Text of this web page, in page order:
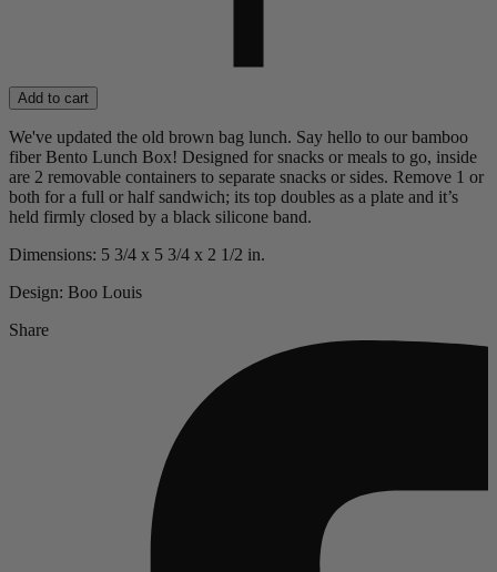
Add to cart
We've updated the old brown bag lunch. Say hello to our bamboo
fiber Bento Lunch Box! Designed for snacks or meals to go, inside
are 2 removable containers to separate snacks or sides. Remove 1 or
both for a full or half sandwich; its top doubles as a plate and it’s
held firmly closed by a black silicone band.
Dimensions: 5 3/4 x 5 3/4 x 2 1/2 in.
Design: Boo Louis
Share